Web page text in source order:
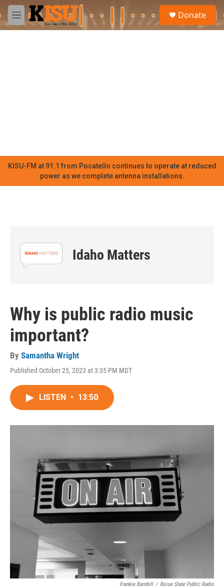
Skip to main content
M
e
Donate
KISU-FM at 91.1 from Pocatello continues to operate at reduced
power as we complete antenna installations.
Idaho Matters
Why is public radio music
important?
By Samantha Wright
Published October 25, 2023 at 3:35 PM MDT
LISTEN • 13:50
Frankie Barnhill / Boise State Public Radio